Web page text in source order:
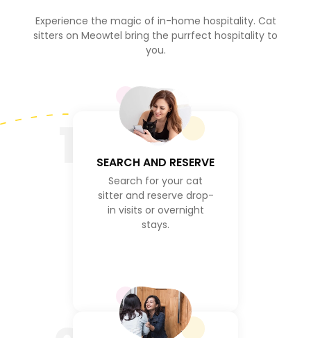
Experience the magic of in-home hospitality. Cat
sitters on Meowtel bring the purrfect hospitality to
you.
SEARCH AND RESERVE
Search for your cat
sitter and reserve drop-
in visits or overnight
stays.